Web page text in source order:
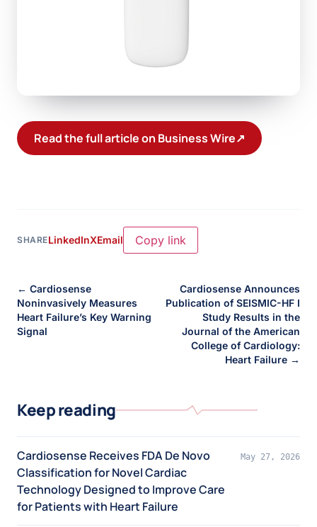
Read the full article on Business Wire↗
SHARELinkedInXEmail Copy link
← Cardiosense
Noninvasively Measures
Heart Failure’s Key Warning
Signal
Cardiosense Announces
Publication of SEISMIC-HF I
Study Results in the
Journal of the American
College of Cardiology:
Heart Failure →
Keep reading
Cardiosense Receives FDA De Novo
Classification for Novel Cardiac
Technology Designed to Improve Care
for Patients with Heart Failure
May 27, 2026